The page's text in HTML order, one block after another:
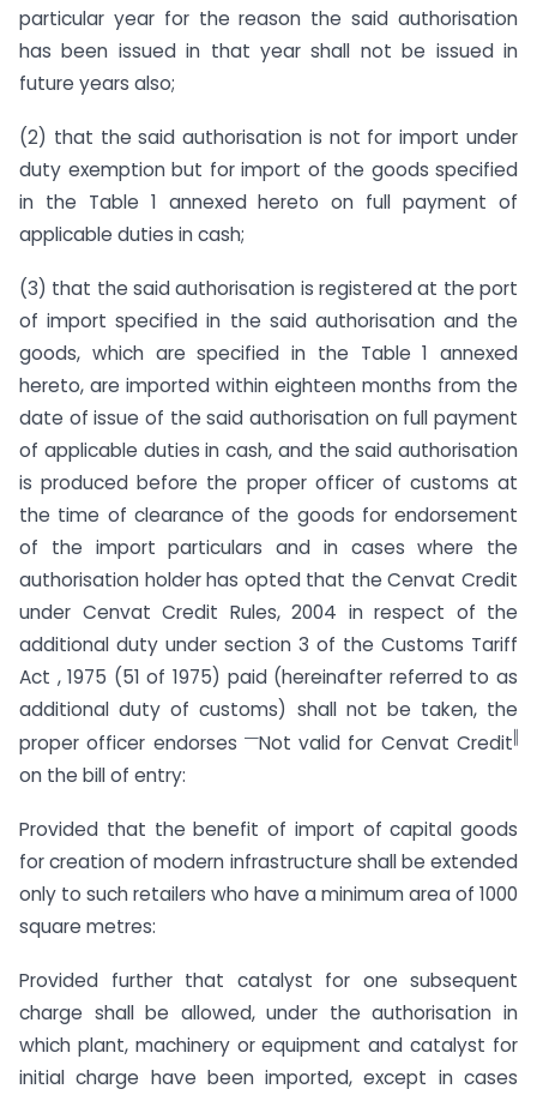
particular year for the reason the said authorisation
has been issued in that year shall not be issued in
future years also;
(2) that the said authorisation is not for import under
duty exemption but for import of the goods specified
in the Table 1 annexed hereto on full payment of
applicable duties in cash;
(3) that the said authorisation is registered at the port
of import specified in the said authorisation and the
goods, which are specified in the Table 1 annexed
hereto, are imported within eighteen months from the
date of issue of the said authorisation on full payment
of applicable duties in cash, and the said authorisation
is produced before the proper officer of customs at
the time of clearance of the goods for endorsement
of the import particulars and in cases where the
authorisation holder has opted that the Cenvat Credit
under Cenvat Credit Rules, 2004 in respect of the
additional duty under section 3 of the Customs Tariff
Act , 1975 (51 of 1975) paid (hereinafter referred to as
additional duty of customs) shall not be taken, the
proper officer endorses ―Not valid for Cenvat Credit
on the bill of entry:
Provided that the benefit of import of capital goods
for creation of modern infrastructure shall be extended
only to such retailers who have a minimum area of 1000
square metres:
Provided further that catalyst for one subsequent
charge shall be allowed, under the authorisation in
which plant, machinery or equipment and catalyst for
initial charge have been imported, except in cases